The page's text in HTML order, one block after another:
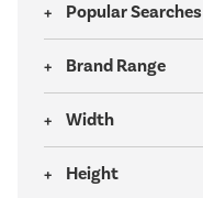
Popular Searches
Brand Range
Width
Height